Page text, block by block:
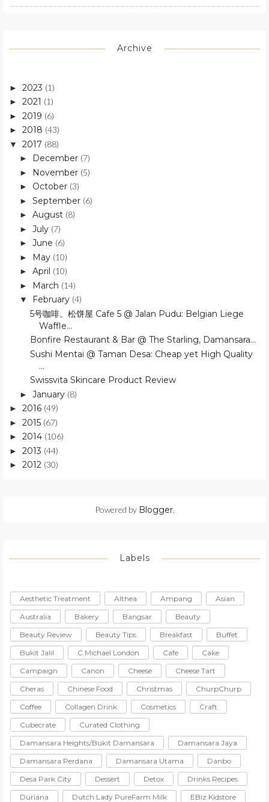
Archive
► 2023 (1)
► 2021 (1)
► 2019 (6)
► 2018 (43)
▼ 2017 (88)
► December (7)
► November (5)
► October (3)
► September (6)
► August (8)
► July (7)
► June (6)
► May (10)
► April (10)
► March (14)
▼ February (4)
5号咖啡。松饼屋 Cafe 5 @ Jalan Pudu: Belgian Liege
Waffle...
Bonfire Restaurant & Bar @ The Starling, Damansara...
Sushi Mentai @ Taman Desa: Cheap yet High Quality
...
Swissvita Skincare Product Review
► January (8)
► 2016 (49)
► 2015 (67)
► 2014 (106)
► 2013 (44)
► 2012 (30)
Powered by Blogger.
Labels
Aesthetic Treatment Althea Ampang
Asian
Australia
Bakery Bangsar
Beauty
Beauty Review
Beauty Tips Breakfast
Buffet
Bukit Jalil
C.Michael London Cafe
Cake
Campaign
Canon Cheese
Cheese Tart
Cheras
Chinese Food Christmas
ChurpChurp
Coffee
Collagen Drink Cosmetics
Craft
Cubecrate
Curated Clothing
Damansara Heights/Bukit Damansara
Damansara Jaya
Damansara Perdana
Damansara Utama
Danbo
Desa Park City
Dessert Detox
Drinks Recipes
Duriana
Dutch Lady PureFarm Milk
EBiz.Kidstore